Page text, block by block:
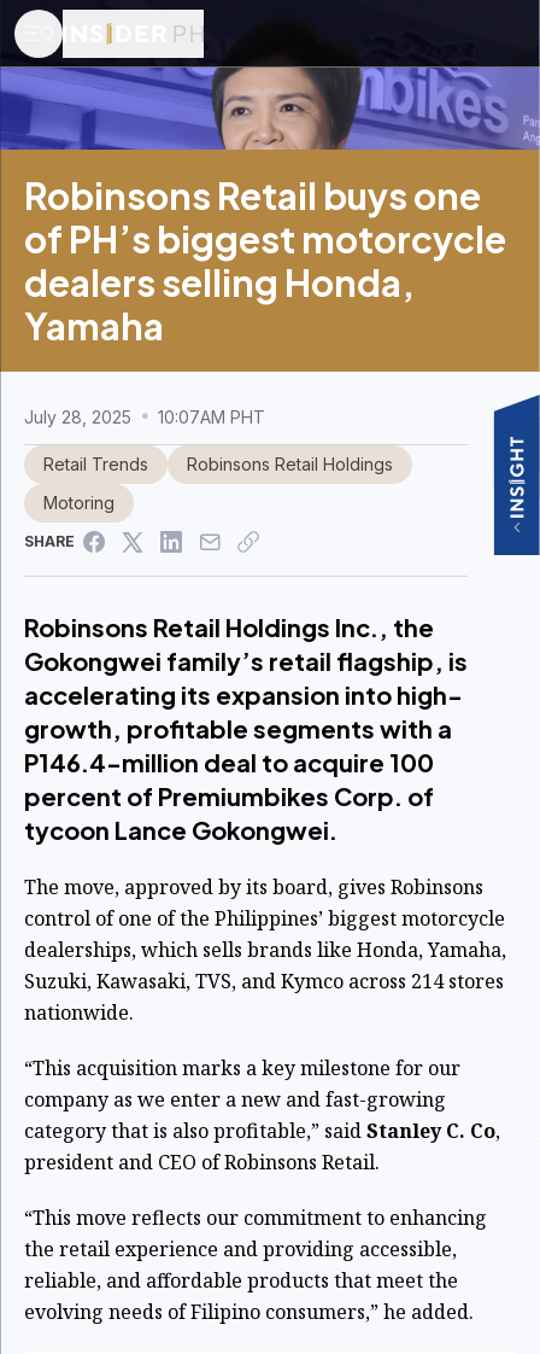
Robinsons Retail buys one
of PH’s biggest motorcycle
dealers selling Honda,
Yamaha
July 28, 2025 10:07AM PHT
Retail Trends
Robinsons Retail Holdings
Motoring
SHARE
Robinsons Retail Holdings Inc., the
Gokongwei family’s retail flagship, is
accelerating its expansion into high-
growth, profitable segments with a
P146.4-million deal to acquire 100
percent of Premiumbikes Corp. of
tycoon Lance Gokongwei.
The move, approved by its board, gives Robinsons
control of one of the Philippines’ biggest motorcycle
dealerships, which sells brands like Honda, Yamaha,
Suzuki, Kawasaki, TVS, and Kymco across 214 stores
nationwide.
“This acquisition marks a key milestone for our
company as we enter a new and fast-growing
category that is also profitable,” saidStanley C. Co,
president and CEO of Robinsons Retail.
“This move reflects our commitment to enhancing
the retail experience and providing accessible,
reliable, and affordable products that meet the
evolving needs of Filipino consumers,” he added.